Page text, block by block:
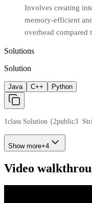
Involves creating
memory-efficient
overhead compared
Solutions
Solution
Java C++ Python
1class Solution {2public3
Show more+4
Video